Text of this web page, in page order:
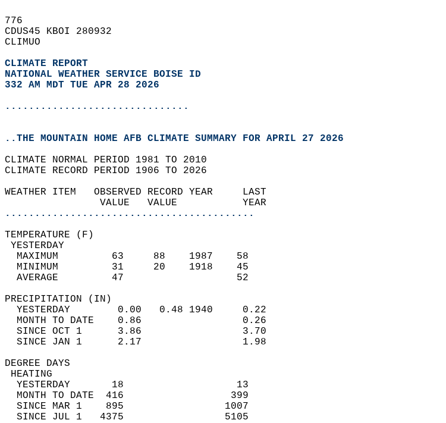
776
CDUS45 KBOI 280932
CLIMUO
CLIMATE REPORT
NATIONAL WEATHER SERVICE BOISE ID
332 AM MDT TUE APR 28 2026
...............................
..THE MOUNTAIN HOME AFB CLIMATE SUMMARY FOR APRIL 27 2026
CLIMATE NORMAL PERIOD 1981 TO 2010
CLIMATE RECORD PERIOD 1906 TO 2026
WEATHER ITEM   OBSERVED RECORD YEAR     LAST
                VALUE   VALUE           YEAR
..........................................
TEMPERATURE (F)
YESTERDAY
  MAXIMUM         63     88    1987    58
  MINIMUM         31     20    1918    45
  AVERAGE         47                   52
PRECIPITATION (IN)
  YESTERDAY        0.00   0.48 1940     0.22
  MONTH TO DATE    0.86                 0.26
  SINCE OCT 1      3.86                 3.70
  SINCE JAN 1      2.17                 1.98
DEGREE DAYS
HEATING
  YESTERDAY       18                   13
  MONTH TO DATE  416                  399
  SINCE MAR 1    895                 1007
  SINCE JUL 1   4375                 5105